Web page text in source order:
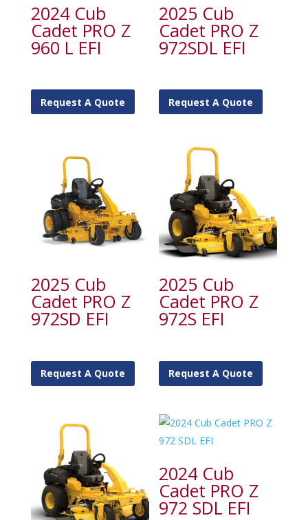
2024 Cub
Cadet PRO Z
960 L EFI
Request A Quote
2025 Cub
Cadet PRO Z
972SDL EFI
Request A Quote
2025 Cub
Cadet PRO Z
972SD EFI
Request A Quote
2025 Cub
Cadet PRO Z
972S EFI
Request A Quote
2024 Cub
Cadet PRO Z
972 SDL EFI